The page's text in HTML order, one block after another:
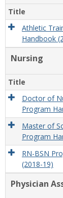
Title
Athletic
Handbook
Nursing
Title
Doctor of
Program
Master of
Program
RN-BSN
(2018-19)
Physician